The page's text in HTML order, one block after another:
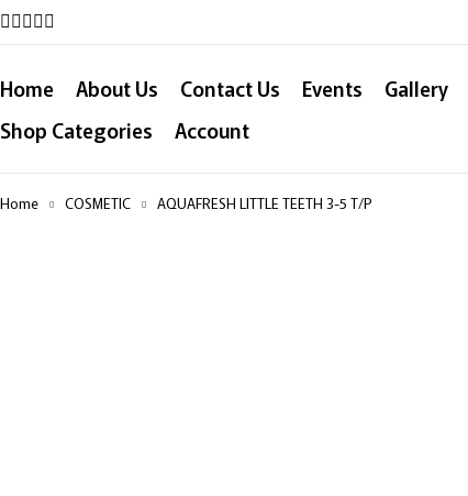
Home About Us Contact Us Events Gallery
Shop Categories
Account
Home COSMETIC AQUAFRESH LITTLE TEETH 3-5 T/P